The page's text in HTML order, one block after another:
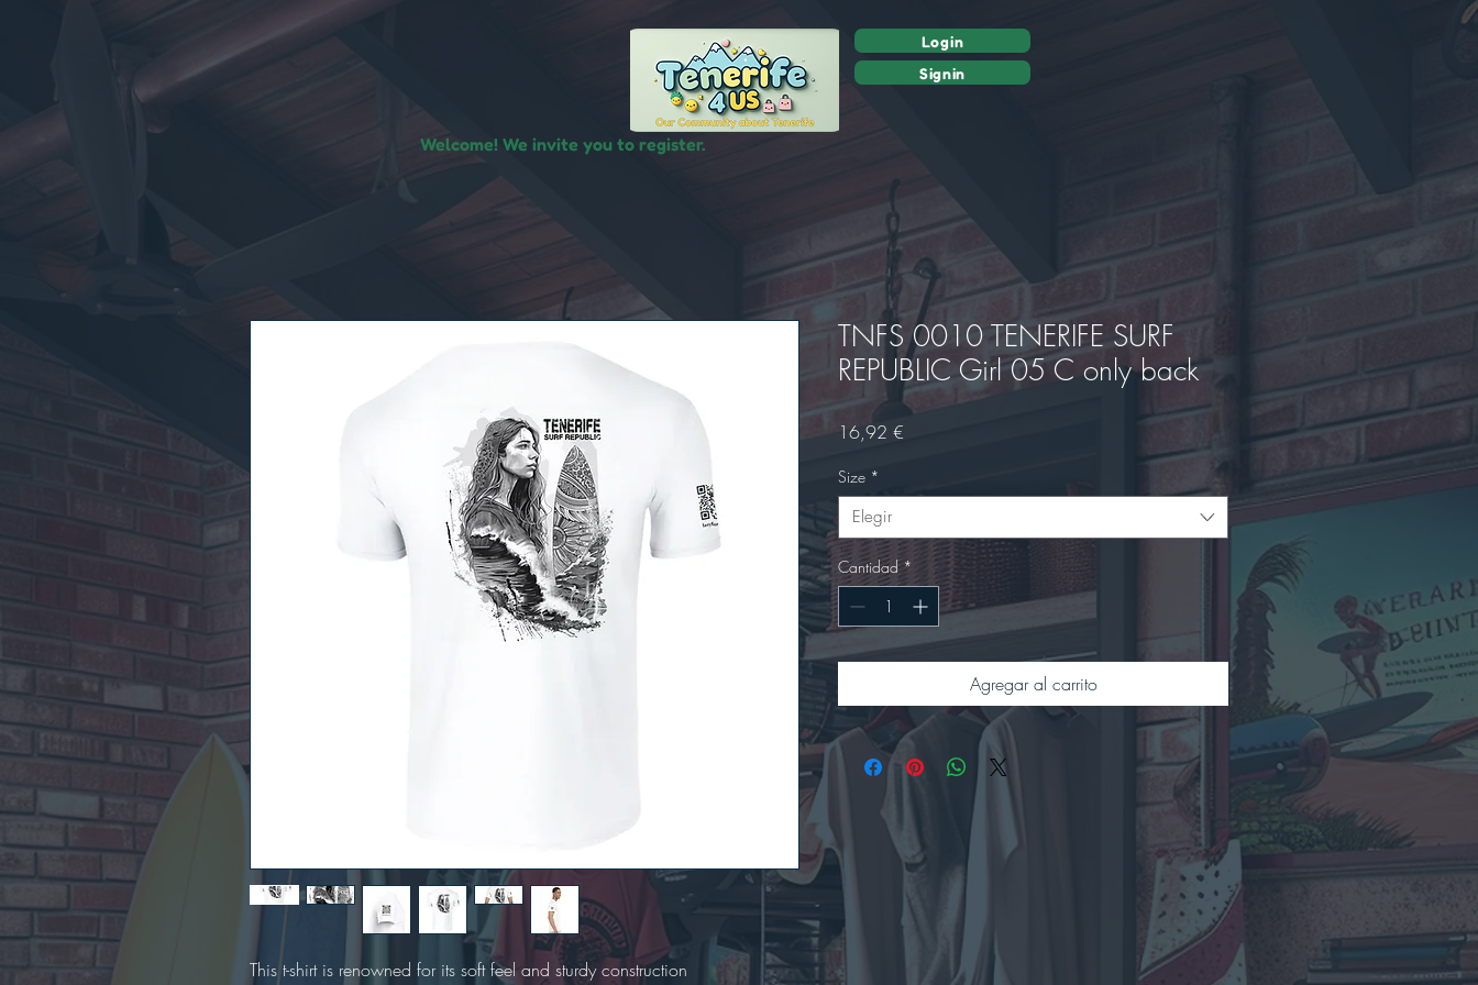
Login
Signin
Welcome! We invite you to register.
This t-shirt is renowned for its soft feel and sturdy construction
TNFS 0010 TENERIFE SURF
REPUBLIC Girl 05 C only back
16,92 €
Size *
Elegir
Cantidad *
Agregar al carrito